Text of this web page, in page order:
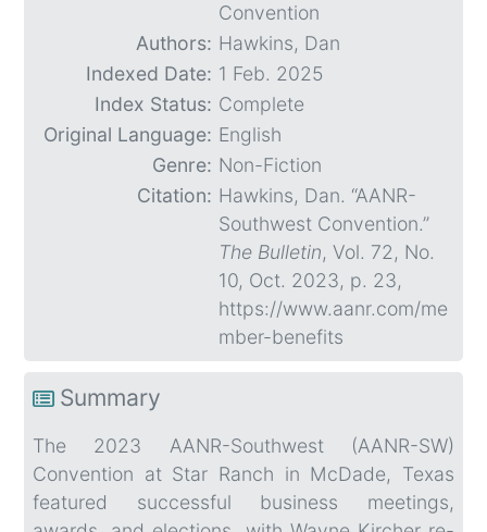
Convention
Authors: Hawkins, Dan
Indexed Date: 1 Feb. 2025
Index Status: Complete
Original Language: English
Genre: Non-Fiction
Citation: Hawkins, Dan. “AANR-
Southwest Convention.”
The Bulletin, Vol. 72, No.
10, Oct. 2023, p. 23,
https://www.aanr.com/me
mber-benefits
Summary
The 2023 AANR-Southwest (AANR-SW)
Convention at Star Ranch in McDade, Texas
featured successful business meetings,